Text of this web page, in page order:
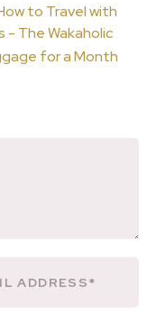
to Travel with
- The Wakaholic
for a Month